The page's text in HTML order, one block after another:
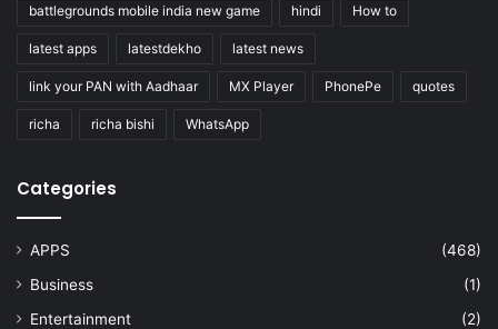
battlegrounds mobile india new game hindi How to
latest apps latestdekho latest news
link your PAN with Aadhaar MX Player PhonePe quotes
richa richa bishi WhatsApp
Categories
APPS
(468)
Business
(1)
Entertainment
(2)